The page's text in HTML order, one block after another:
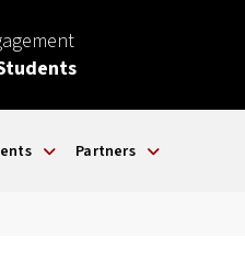
Partners